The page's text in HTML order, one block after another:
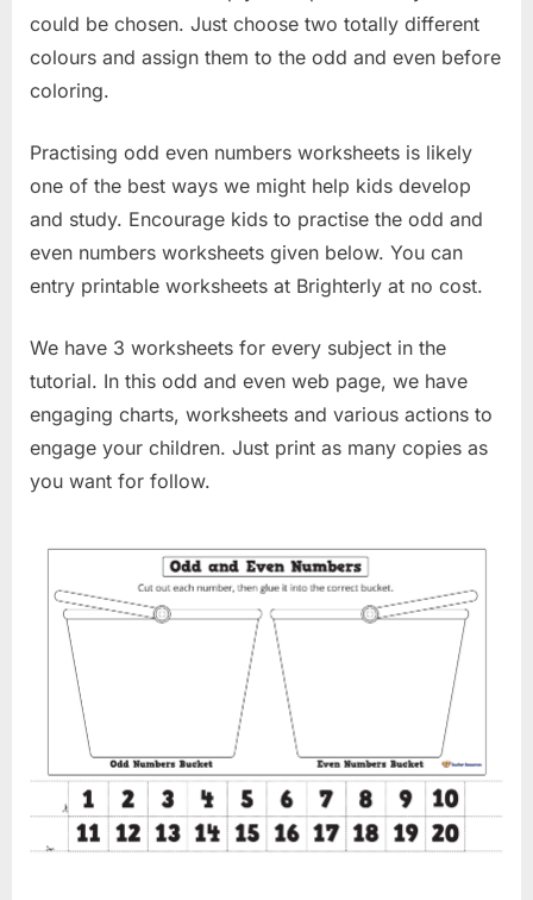
could be chosen. Just choose two totally different
colours and assign them to the odd and even before
coloring.
Practising odd even numbers worksheets is likely
one of the best ways we might help kids develop
and study. Encourage kids to practise the odd and
even numbers worksheets given below. You can
entry printable worksheets at Brighterly at no cost.
We have 3 worksheets for every subject in the
tutorial. In this odd and even web page, we have
engaging charts, worksheets and various actions to
engage your children. Just print as many copies as
you want for follow.